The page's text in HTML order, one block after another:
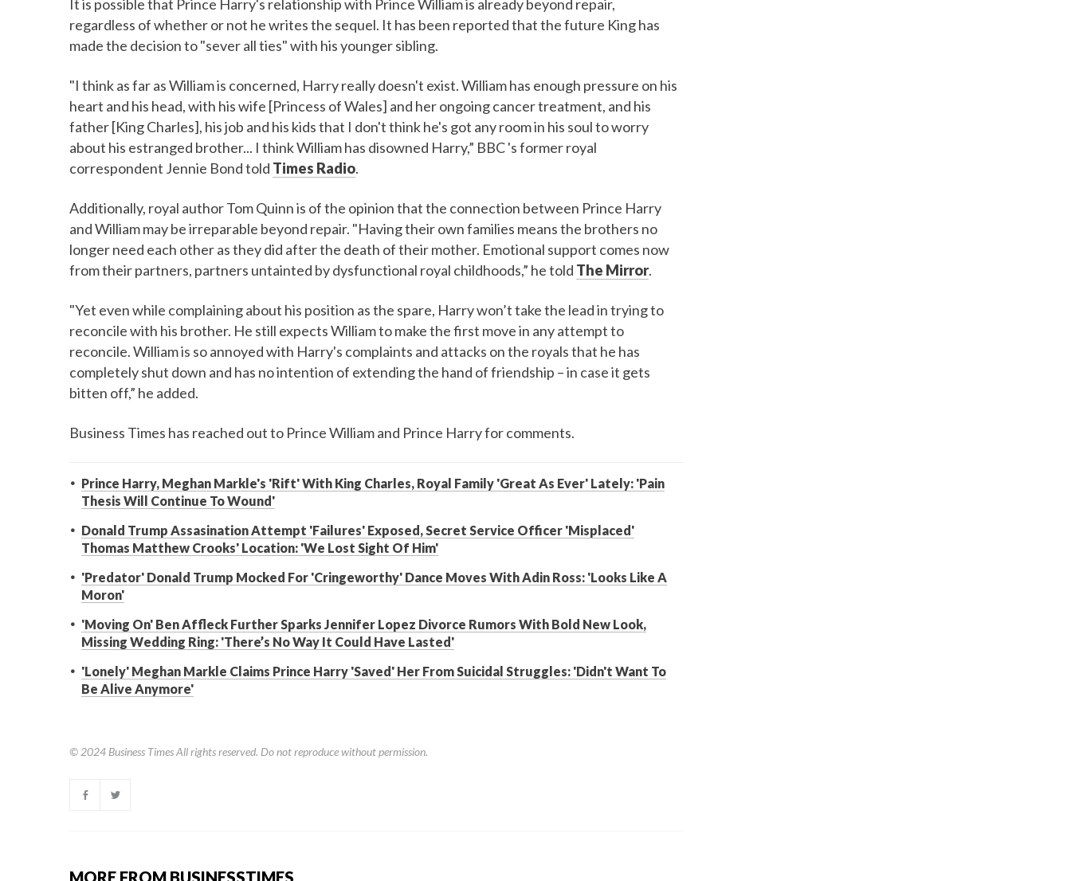
It is possible that Prince Harry's relationship with Prince William is already beyond repair,
regardless of whether or not he writes the sequel. It has been reported that the future King has
made the decision to "sever all ties" with his younger sibling.
"I think as far as William is concerned, Harry really doesn't exist. William has enough pressure on his
heart and his head, with his wife [Princess of Wales] and her ongoing cancer treatment, and his
father [King Charles], his job and his kids that I don't think he's got any room in his soul to worry
about his estranged brother... I think William has disowned Harry,” BBC 's former royal
correspondent Jennie Bond told Times Radio.
Additionally, royal author Tom Quinn is of the opinion that the connection between Prince Harry
and William may be irreparable beyond repair. "Having their own families means the brothers no
longer need each other as they did after the death of their mother. Emotional support comes now
from their partners, partners untainted by dysfunctional royal childhoods,” he told The Mirror.
"Yet even while complaining about his position as the spare, Harry won’t take the lead in trying to
reconcile with his brother. He still expects William to make the first move in any attempt to
reconcile. William is so annoyed with Harry's complaints and attacks on the royals that he has
completely shut down and has no intention of extending the hand of friendship – in case it gets
bitten off,” he added.
Business Times has reached out to Prince William and Prince Harry for comments.
Prince Harry, Meghan Markle's 'Rift' With King Charles, Royal Family 'Great As Ever' Lately: 'Pain
Thesis Will Continue To Wound'
Donald Trump Assasination Attempt 'Failures' Exposed, Secret Service Officer 'Misplaced'
Thomas Matthew Crooks' Location: 'We Lost Sight Of Him'
'Predator' Donald Trump Mocked For 'Cringeworthy' Dance Moves With Adin Ross: 'Looks Like A
Moron'
'Moving On' Ben Affleck Further Sparks Jennifer Lopez Divorce Rumors With Bold New Look,
Missing Wedding Ring: 'There’s No Way It Could Have Lasted'
'Lonely' Meghan Markle Claims Prince Harry 'Saved' Her From Suicidal Struggles: 'Didn't Want To
Be Alive Anymore'
© 2024 Business TimesAll rights reserved. Do not reproduce without permission.
MORE FROM BUSINESSTIMES